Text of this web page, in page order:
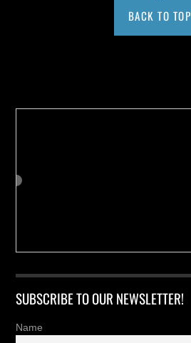
BACK TO TOP
SUBSCRIBE TO OUR NEWSLETTER!
Name